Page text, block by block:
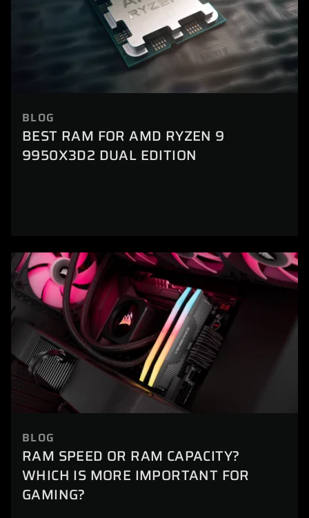
BLOG
BEST RAM FOR AMD RYZEN 9
9950X3D2 DUAL EDITION
BLOG
RAM SPEED OR RAM CAPACITY?
WHICH IS MORE IMPORTANT FOR
GAMING?